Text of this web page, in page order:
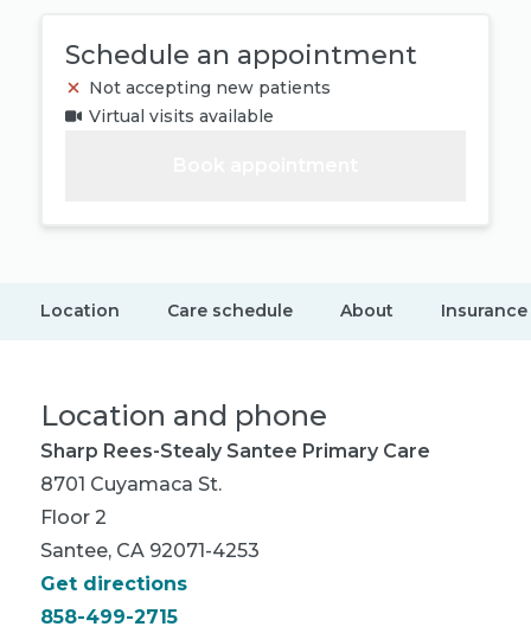
Schedule an appointment
Not accepting new patients
Virtual visits available
Location Care schedule About Insurance
Location and phone
Sharp Rees-Stealy Santee Primary Care
8701 Cuyamaca St.
Floor 2
Santee, CA 92071-4253
Get directions
858-499-2715